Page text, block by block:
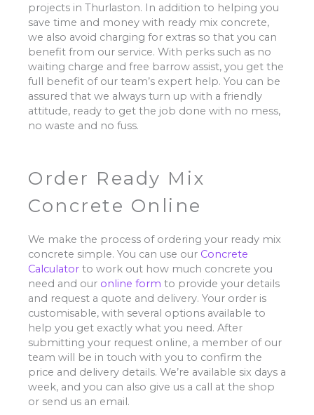
projects in Thurlaston. In addition to helping you
save time and money with ready mix concrete,
we also avoid charging for extras so that you can
benefit from our service. With perks such as no
waiting charge and free barrow assist, you get the
full benefit of our team’s expert help. You can be
assured that we always turn up with a friendly
attitude, ready to get the job done with no mess,
no waste and no fuss.
Order Ready Mix
Concrete Online
We make the process of ordering your ready mix
concrete simple. You can use our Concrete
Calculator to work out how much concrete you
need and our online form to provide your details
and request a quote and delivery. Your order is
customisable, with several options available to
help you get exactly what you need. After
submitting your request online, a member of our
team will be in touch with you to confirm the
price and delivery details. We’re available six days a
week, and you can also give us a call at the shop
or send us an email.